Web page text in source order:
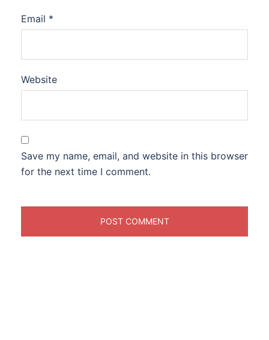
Email *
Website
Save my name, email, and website in this browser
for the next time I comment.